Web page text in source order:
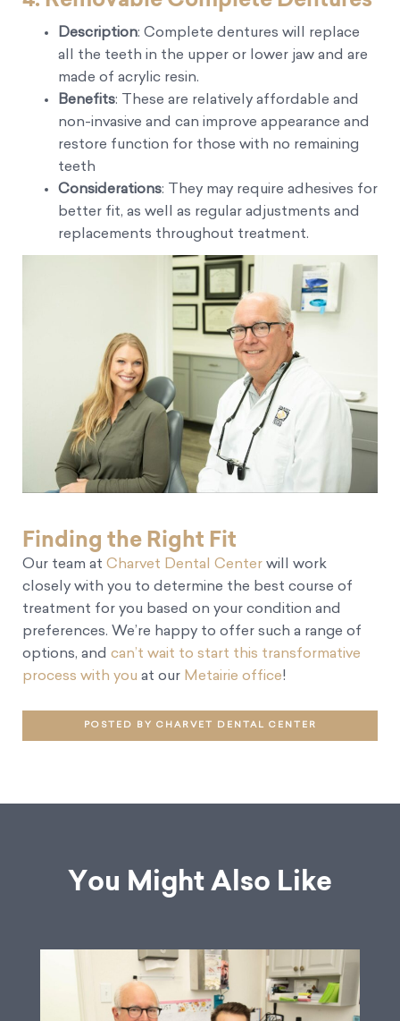
Description: Complete dentures will replace
all the teeth in the upper or lower jaw and are
made of acrylic resin.
Benefits: These are relatively affordable and
non-invasive and can improve appearance and
restore function for those with no remaining
teeth
Considerations: They may require adhesives for
better fit, as well as regular adjustments and
replacements throughout treatment.
Finding the Right Fit
Our team at Charvet Dental Center will work
closely with you to determine the best course of
treatment for you based on your condition and
preferences. We’re happy to offer such a range of
options, and can’t wait to start this transformative
process with you at our Metairie office!
POSTED BY CHARVET DENTAL CENTER
You Might Also Like